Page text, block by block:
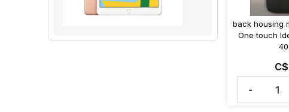
back housing
One touch
-